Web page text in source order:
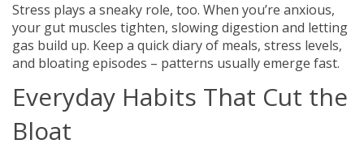
Stress plays a sneaky role, too. When you’re anxious,
your gut muscles tighten, slowing digestion and letting
gas build up. Keep a quick diary of meals, stress levels,
and bloating episodes – patterns usually emerge fast.
Everyday Habits That Cut the
Bloat